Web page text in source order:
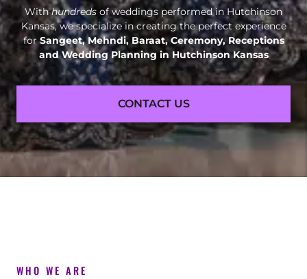
Withhundreds of weddings performed in Hutchinson
Kansas, we specialize in creating the perfect experience
forSangeet, Mehndi, Baraat, Ceremony, Receptions
andWedding Planning in Hutchinson Kansas
CONTACT US
WHO WE ARE